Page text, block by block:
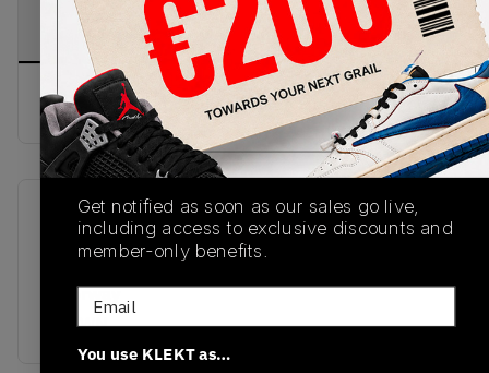
PRODUCT
DESCRIPTION
SHIPPING
INFORMATION
AUTHENTICATION
PROCESS
Buy & sell this product on KLEKT.
SKU
DC0774-205
Release Date
Colorway
BROWN
Get notified as soon as our sales go live,
including access to exclusive discounts and
member-only benefits.
Email
You use KLEKT as…